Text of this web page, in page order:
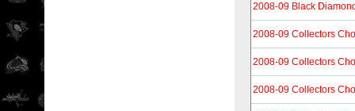
2008-09 Black
2008-09 Collectors
2008-09 Collectors
2008-09 Collectors